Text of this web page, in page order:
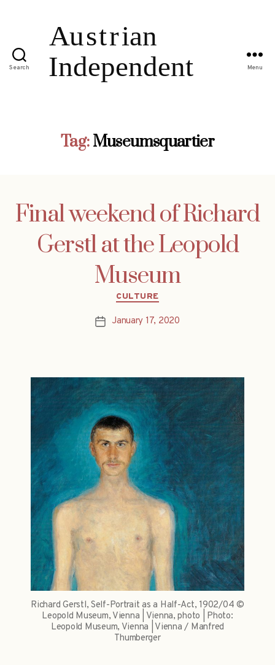
Search Menu
Tag: Museumsquartier
Final weekend of Richard
Gerstl at the Leopold
Museum
Categories
CULTURE
PostJanuary 17, 2020
Richard Gerstl, Self-Portrait as a Half-Act, 1902/04 ©
Leopold Museum, Vienna | Vienna, photo | Photo:
Leopold Museum, Vienna | Vienna / Manfred
Thumberger